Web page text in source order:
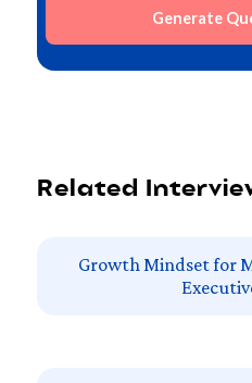
Generate
Related
Growth Mindset for